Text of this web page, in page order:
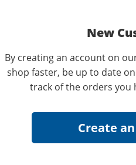
New
By creating an account on
shop faster, be up to date
track of the orders you